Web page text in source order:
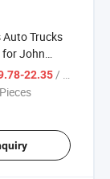
Trucks
for John
22.35/ Piece